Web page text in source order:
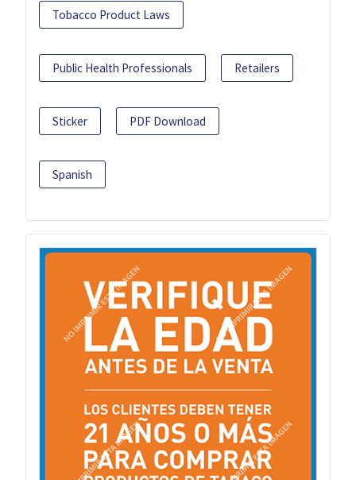
Tobacco Product Laws
Public Health Professionals Retailers
Sticker PDF Download
Spanish